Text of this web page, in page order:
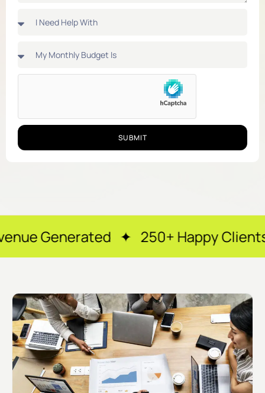
SUBMIT
✦ 250+ Happy Clients ✦ After-